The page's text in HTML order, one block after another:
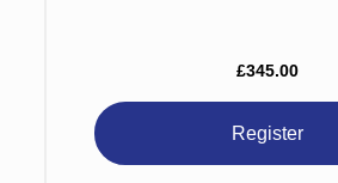
£345.00
Register